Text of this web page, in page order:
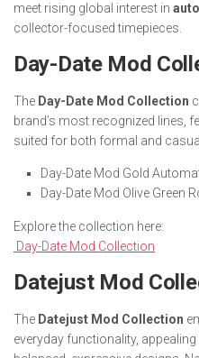
meet rising global interest in
collector-focused timepieces.
Day-Date Mod
The Day-Date Mod Collection
brand’s most recognized lines,
suited for both formal and
Day-Date Mod Gold
Day-Date Mod Olive Green
Explore the collection here:
Day-Date Mod Collection
Datejust Mod
The Datejust Mod Collection
everyday functionality,